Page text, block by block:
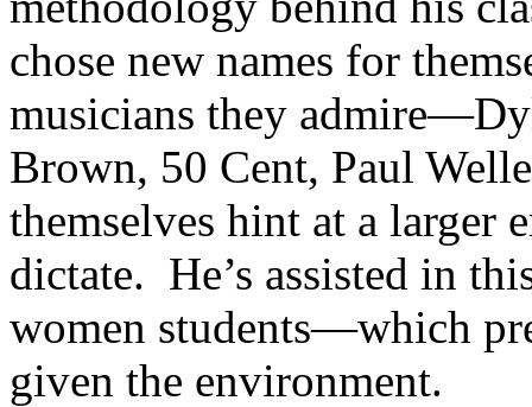
chose new names for
musicians they
Brown, 50 Cent, Paul
themselves hint at a larger
dictate. He’s assisted in
women students—which
given the environment.